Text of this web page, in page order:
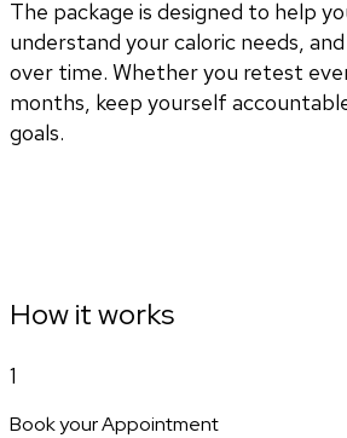
The package is designed to help
understand your caloric needs,
over time. Whether you retest
months, keep yourself
goals.
How it works
1
Book your Appointment